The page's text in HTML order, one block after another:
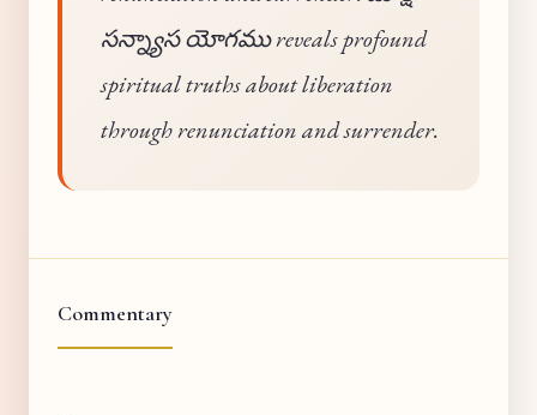
సన్న్యాస యోగము reveals profound
spiritual truths about liberation
through renunciation and surrender.
Commentary